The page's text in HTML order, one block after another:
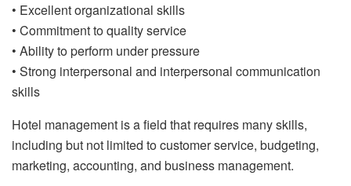
• Excellent organizational skills
• Commitment to quality service
• Ability to perform under pressure
• Strong interpersonal and interpersonal communication
skills
Hotel management is a field that requires many skills,
including but not limited to customer service, budgeting,
marketing, accounting, and business management.